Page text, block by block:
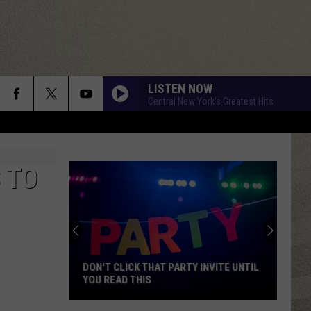
LISTEN NOW
Central New York's Greatest Hits
TO
DON'T CLICK THAT PARTY INVITE UNTIL
YOU READ THIS